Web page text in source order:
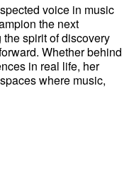
voice in music
the next
spirit of discovery
Whether behind
in real life, her
where music,